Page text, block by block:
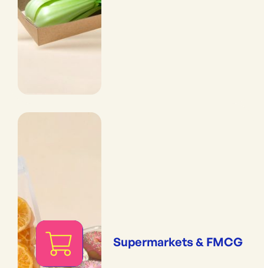
Supermarkets & FMCG